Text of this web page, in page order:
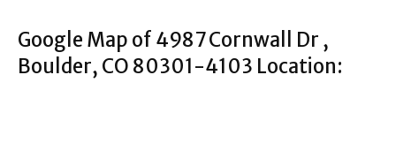
Google Map of 4987 Cornwall Dr ,
Boulder, CO 80301-4103 Location: